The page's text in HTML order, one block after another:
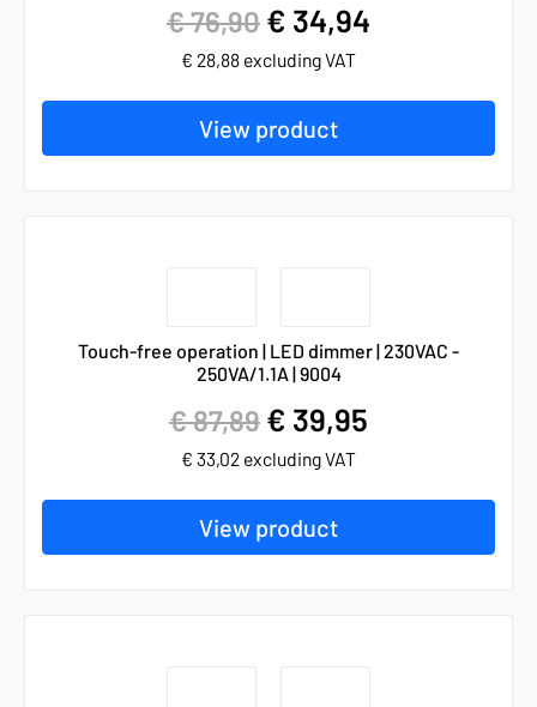
€76,90 € 34,94
€ 28,88 excluding VAT
View product
Touch-free operation | LED dimmer | 230VAC -
250VA/1.1A | 9004
€87,89 € 39,95
€ 33,02 excluding VAT
View product